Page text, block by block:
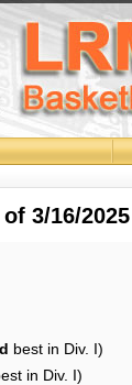
3/16/2025
best in Div. I)
in Div. I)